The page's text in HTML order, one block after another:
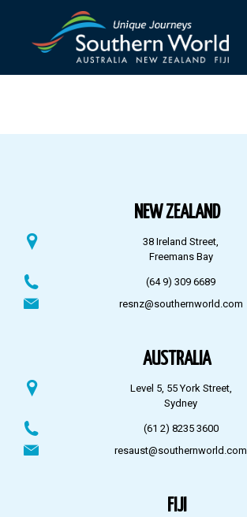
NEW ZEALAND
38 Ireland Street,
Freemans Bay
(64 9) 309 6689
resnz@southernworld.com
AUSTRALIA
Level 5, 55 York Street,
Sydney
(61 2) 8235 3600
resaust@southernworld.com
FIJI